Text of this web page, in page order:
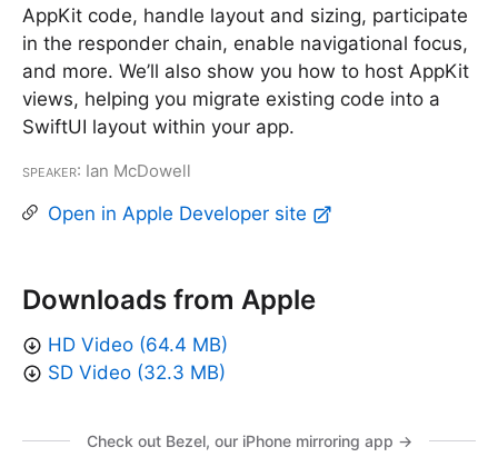
AppKit code, handle layout and sizing, participate
in the responder chain, enable navigational focus,
and more. We’ll also show you how to host AppKit
views, helping you migrate existing code into a
SwiftUI layout within your app.
Speaker: Ian McDowell
Open in Apple Developer site
Downloads from Apple
HD Video (64.4 MB)
SD Video (32.3 MB)
Check out Bezel, our iPhone mirroring app →